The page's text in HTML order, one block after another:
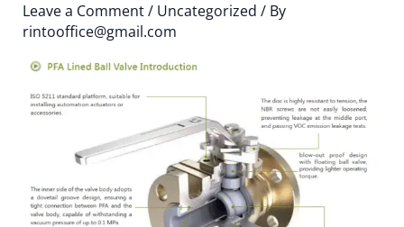
Leave a Comment/ Uncategorized / By
rintooffice@gmail.com